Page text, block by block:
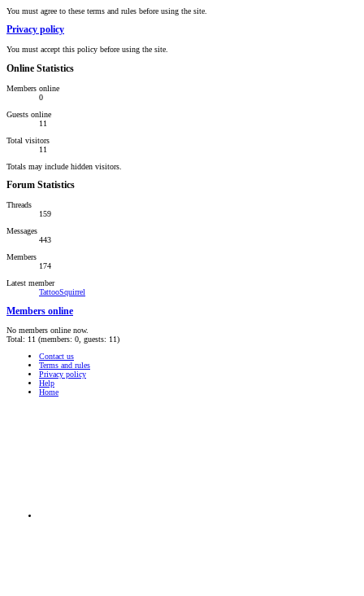
You must agree to these terms and rules before using the site.
Privacy policy
You must accept this policy before using the site.
Online Statistics
Members online
0
Guests online
11
Total visitors
11
Totals may include hidden visitors.
Forum Statistics
Threads
159
Messages
443
Members
174
Latest member
TattooSquirrel
Members online
No members online now.
Total: 11 (members: 0, guests: 11)
Contact us
Terms and rules
Privacy policy
Help
Home